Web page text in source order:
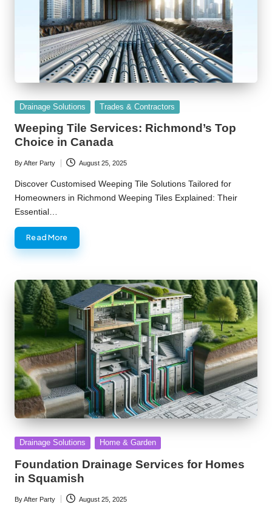
Posted
Drainage Solutions Trades & Contractors
Weeping Tile Services: Richmond’s Top
Choice in Canada
Posted
by
ByAfter Party August 25, 2025
Discover Customised Weeping Tile Solutions Tailored for
Homeowners in Richmond Weeping Tiles Explained: Their
Essential…
Read More
Posted
Drainage Solutions Home & Garden
Foundation Drainage Services for Homes
in Squamish
Posted
ByAfter Party August 25, 2025